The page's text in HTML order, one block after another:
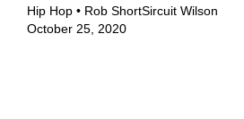
Hip Hop • Rob ShortSircuit Wilson
October 25, 2020